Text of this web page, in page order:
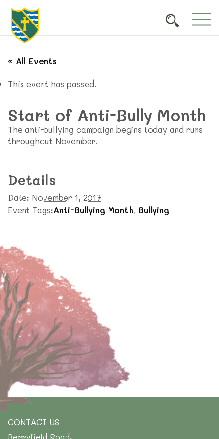
« All Events
This event has passed.
Start of Anti-Bully Month
The anti-bullying campaign begins today and runs
throughout November.
Details
Date: November 1, 2017
Event Tags:Anti-Bullying Month, Bullying
CONTACT US
Berryfield Road,